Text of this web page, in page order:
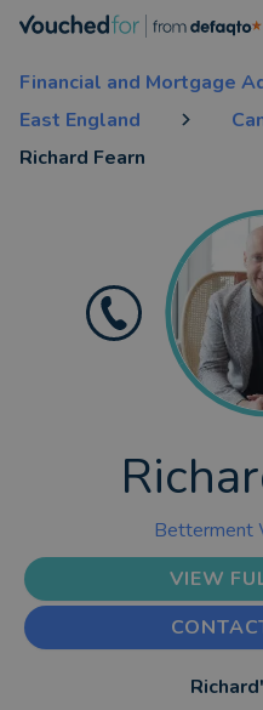
Financial and Mortgage
East England
Richard Fearn
Betterment
VIEW
Richard